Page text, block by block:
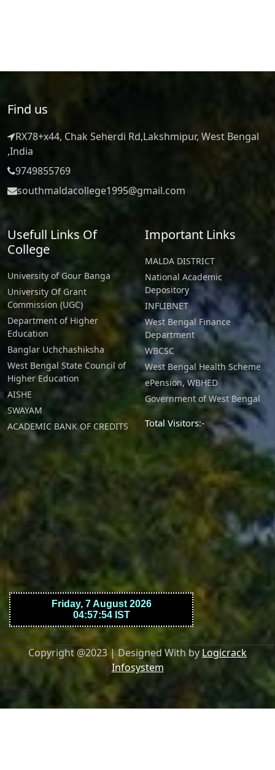
Find us
RX78+x44, Chak Seherdi Rd,Lakshmipur, West Bengal
,India
9749855769
southmaldacollege1995@gmail.com
Usefull Links Of
College
University of Gour Banga
University Of Grant
Commission (UGC)
Department of Higher
Education
Banglar Uchchashiksha
West Bengal State Council of
Higher Education
AISHE
SWAYAM
ACADEMIC BANK OF CREDITS
Important Links
MALDA DISTRICT
National Academic
Depository
INFLIBNET
West Bengal Finance
Department
WBCSC
West Bengal Health Scheme
ePension, WBHED
Government of West Bengal
Total Visitors:-
Our Location
Copyright @2023 | Designed With by Logicrack
Infosystem